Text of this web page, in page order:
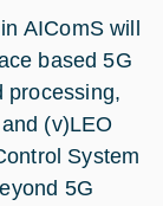
AIComS will
based 5G
processing,
(v)LEO
System
5G